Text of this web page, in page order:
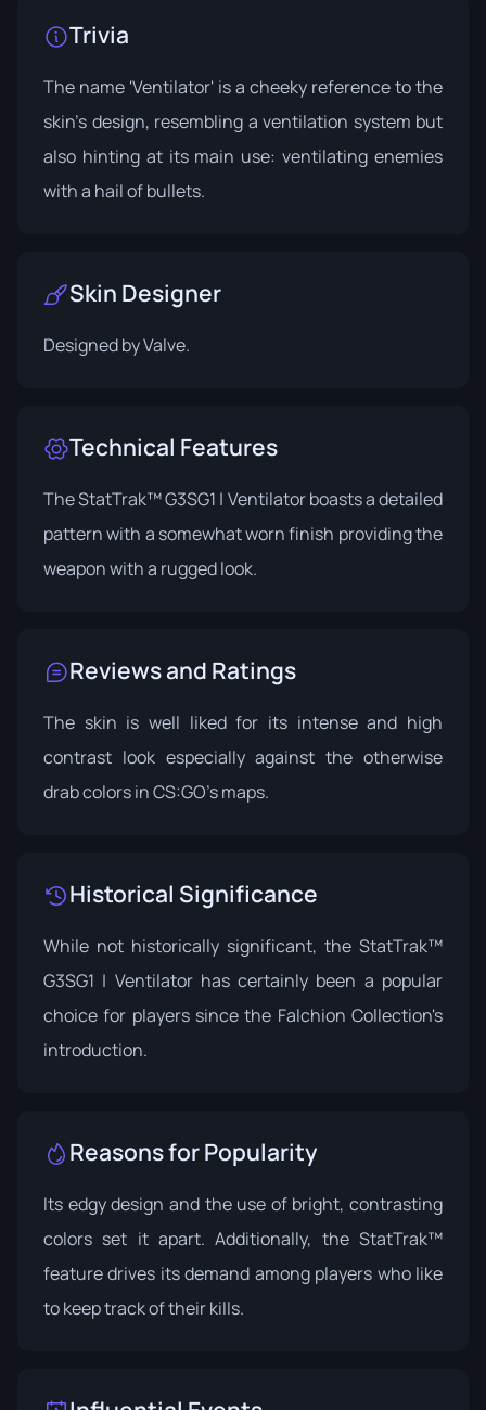
Trivia
The name 'Ventilator' is a cheeky reference to the
skin’s design, resembling a ventilation system but
also hinting at its main use: ventilating enemies
with a hail of bullets.
Skin Designer
Designed byValve.
Technical Features
The StatTrak™ G3SG1 | Ventilator boasts a detailed
pattern with a somewhat worn finish providing the
weapon with a rugged look.
Reviews and Ratings
The skin is well liked for its intense and high
contrast look especially against the otherwise
drab colors in CS:GO’s maps.
Historical Significance
While not historically significant, the StatTrak™
G3SG1 | Ventilator has certainly been a popular
choice for players since the Falchion Collection's
introduction.
Reasons for Popularity
Its edgy design and the use of bright, contrasting
colors set it apart. Additionally, the StatTrak™
feature drives its demand among players who like
to keep track of their kills.